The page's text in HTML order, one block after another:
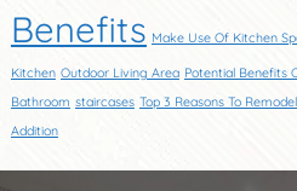
Benefits Make Use Of Kitchen
Kitchen Outdoor Living Area Potential Benefits
Bathroom staircases Top 3 Reasons To
Addition